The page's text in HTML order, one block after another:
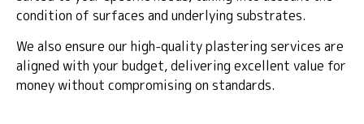
condition of surfaces and underlying substrates.
We also ensure our high-quality plastering services are
aligned with your budget, delivering excellent value for
money without compromising on standards.